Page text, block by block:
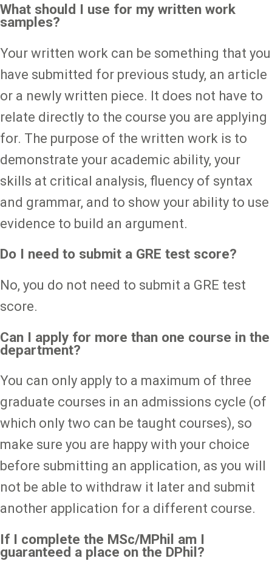
What should I use for my written work
samples?
Your written work can be something that you
have submitted for previous study, an article
or a newly written piece. It does not have to
relate directly to the course you are applying
for. The purpose of the written work is to
demonstrate your academic ability, your
skills at critical analysis, fluency of syntax
and grammar, and to show your ability to use
evidence to build an argument.
Do I need to submit a GRE test score?
No, you do not need to submit a GRE test
score.
Can I apply for more than one course in the
department?
You can only apply to a maximum of three
graduate courses in an admissions cycle (of
which only two can be taught courses), so
make sure you are happy with your choice
before submitting an application, as you will
not be able to withdraw it later and submit
another application for a different course.
If I complete the MSc/MPhil am I
guaranteed a place on the DPhil?